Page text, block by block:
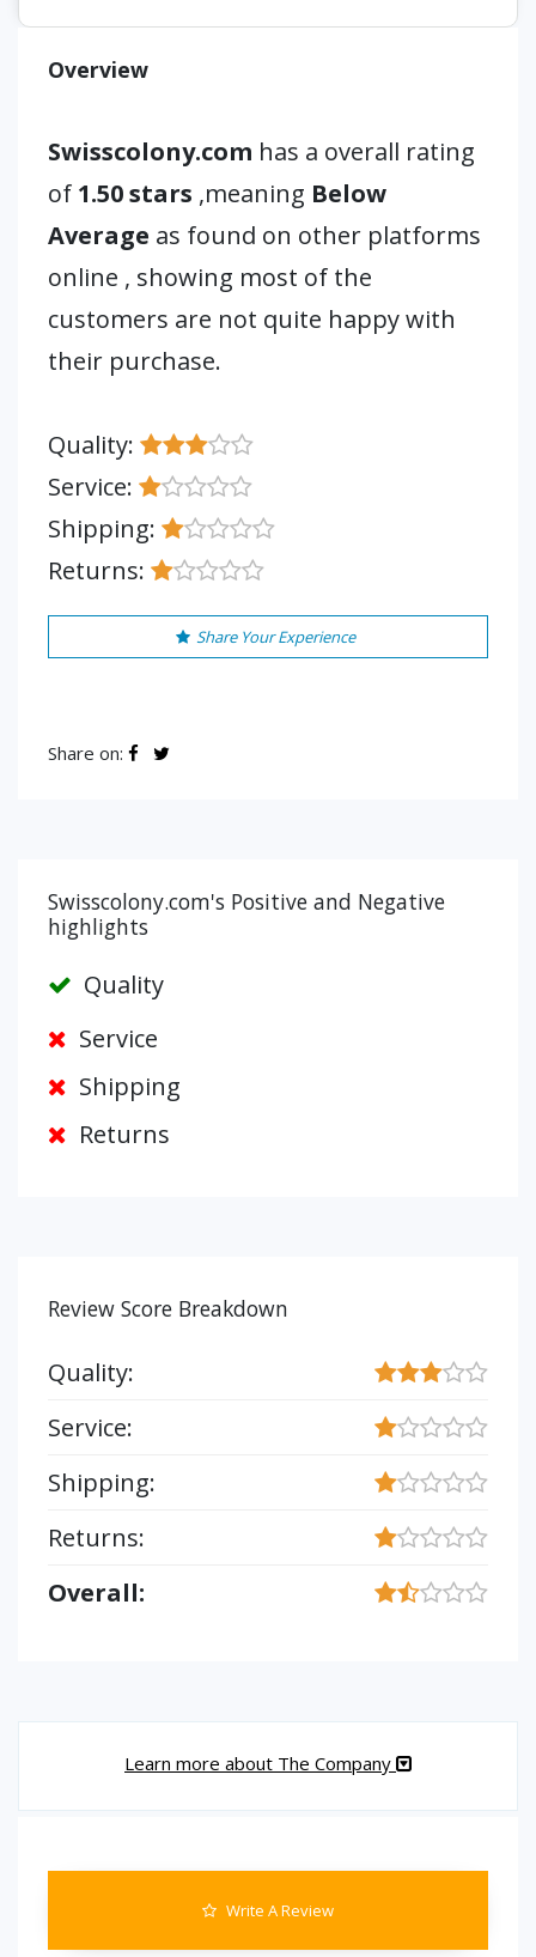
Overview
Swisscolony.com has a overall rating
of 1.50 stars ,meaning Below
Average as found on other platforms
online , showing most of the
customers are not quite happy with
their purchase.
Quality:
Service:
Shipping:
Returns:
Share Your Experience
Share on:
Swisscolony.com's Positive and Negative
highlights
Quality
Service
Shipping
Returns
Review Score Breakdown
Quality:
Service:
Shipping:
Returns:
Overall:
Learn more about The Company
Write A Review